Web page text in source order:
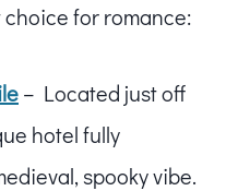
for romance:
– Located just off
hotel fully
spooky vibe.